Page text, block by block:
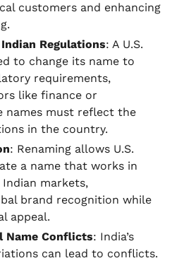
customers and enhancing
Regulations: A U.S.
to change its name to
requirements,
like finance or
names must reflect the
in the country.
: Renaming allows U.S.
a name that works in
markets,
brand recognition while
appeal.
Name Conflicts: India’s
can lead to conflicts.